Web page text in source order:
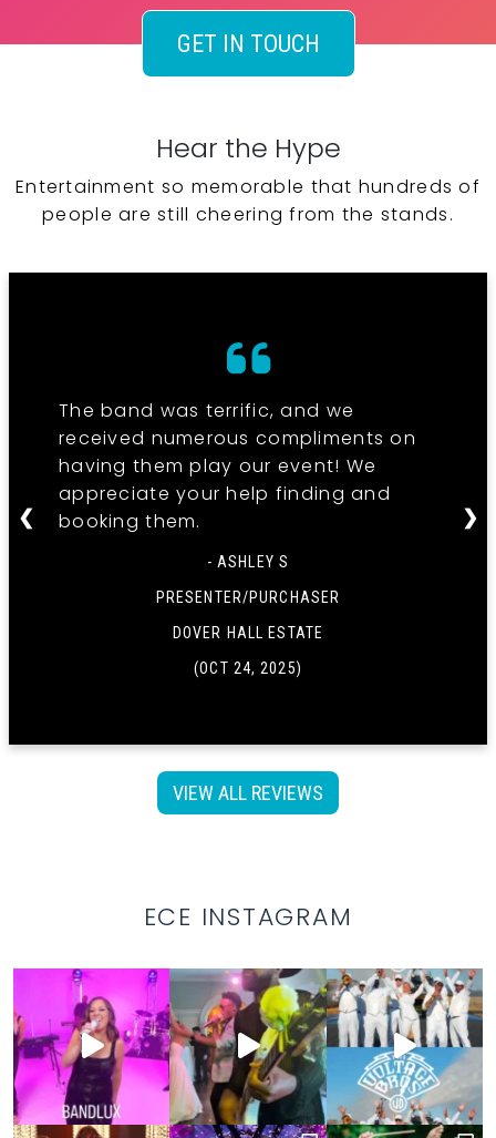
GET IN TOUCH
Hear the Hype
Entertainment so memorable that hundreds of
people are still cheering from the stands.
The band was terrific, and we
received numerous compliments on
having them play our event! We
appreciate your help finding and
booking them.
- ASHLEY S
PRESENTER/PURCHASER
DOVER HALL ESTATE
(OCT 24, 2025)
❮ ❯
VIEW ALL REVIEWS
ECE INSTAGRAM